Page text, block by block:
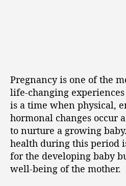
Pregnancy is one of the
life-changing
is a time when physical,
hormonal changes occur
to nurture a growing
health during this period
for the developing baby
well-being of the mother.